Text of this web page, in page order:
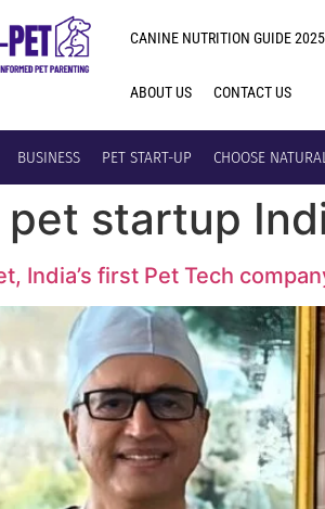
CANINE NUTRITION GUIDE 2025
ABOUT US CONTACT US
BUSINESS PET START-UP CHOOSE
pet startup
India’s first Pet Tech